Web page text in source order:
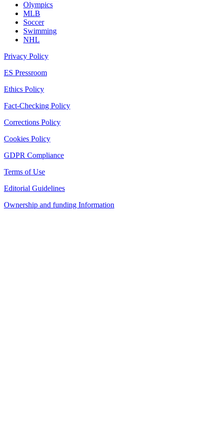
Olympics
MLB
Soccer
Swimming
NHL
Privacy Policy
ES Pressroom
Ethics Policy
Fact-Checking Policy
Corrections Policy
Cookies Policy
GDPR Compliance
Terms of Use
Editorial Guidelines
Ownership and funding Information